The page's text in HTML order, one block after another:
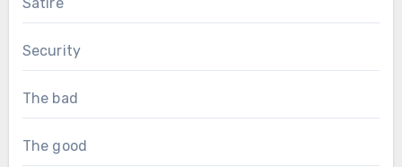
Security
The bad
The good